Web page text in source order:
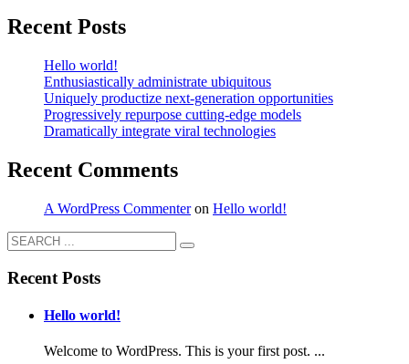
Recent Posts
Hello world!
Enthusiastically administrate ubiquitous
Uniquely productize next-generation opportunities
Progressively repurpose cutting-edge models
Dramatically integrate viral technologies
Recent Comments
A WordPress Commenteron Hello world!
Recent Posts
Hello world!
Welcome to WordPress. This is your first post. ...